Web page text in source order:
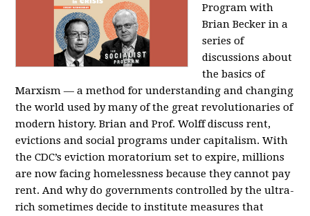
Program with
Brian Becker in a
series of
discussions about
the basics of
Marxism — a method for understanding and changing
the world used by many of the great revolutionaries of
modern history. Brian and Prof. Wolff discuss rent,
evictions and social programs under capitalism. With
the CDC’s eviction moratorium set to expire, millions
are now facing homelessness because they cannot pay
rent. And why do governments controlled by the ultra-
rich sometimes decide to institute measures that